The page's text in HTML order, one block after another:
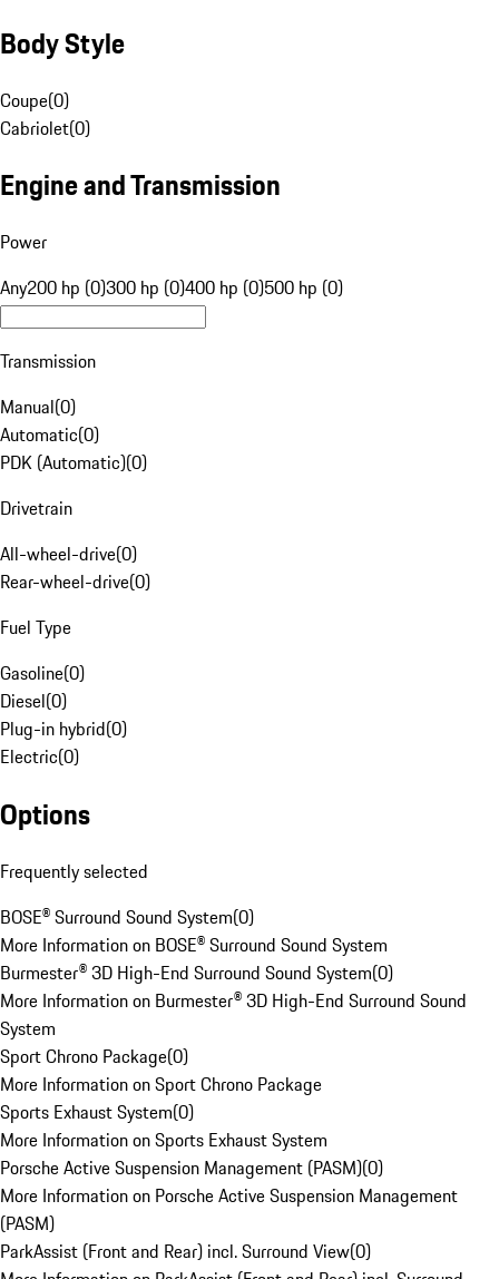
Body Style
Coupe(0)
Cabriolet(0)
Engine and Transmission
Power
Any200 hp (0)300 hp (0)400 hp (0)500 hp (0)
Transmission
Manual(0)
Automatic(0)
PDK (Automatic)(0)
Drivetrain
All-wheel-drive(0)
Rear-wheel-drive(0)
Fuel Type
Gasoline(0)
Diesel(0)
Plug-in hybrid(0)
Electric(0)
Options
Frequently selected
BOSE® Surround Sound System(0)
More Information on BOSE® Surround Sound System
Burmester® 3D High-End Surround Sound System(0)
More Information on Burmester® 3D High-End Surround Sound
System
Sport Chrono Package(0)
More Information on Sport Chrono Package
Sports Exhaust System(0)
More Information on Sports Exhaust System
Porsche Active Suspension Management (PASM)(0)
More Information on Porsche Active Suspension Management
(PASM)
ParkAssist (Front and Rear) incl. Surround View(0)